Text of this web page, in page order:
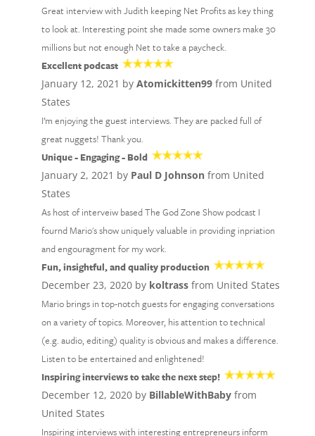
Great interview with Judith keeping Net Profits as key thing
to look at. Interesting point she made some owners make 30
millions but not enough Net to take a paycheck.
Excellent podcast
January 12, 2021 by Atomickitten99from United
States
I’m enjoying the guest interviews. They are packed full of
great nuggets! Thank you.
Unique - Engaging - Bold
January 2, 2021 by Paul D Johnsonfrom United
States
As host of interveiw based The God Zone Show podcast I
fournd Mario's show uniquely valuable in providing inpriation
and engouragment for my work.
Fun, insightful, and quality production
December 23, 2020 by koltrassfrom United States
Mario brings in top-notch guests for engaging conversations
on a variety of topics. Moreover, his attention to technical
(e.g. audio, editing) quality is obvious and makes a difference.
Listen to be entertained and enlightened!
Inspiring interviews to take the next step!
December 12, 2020 by BillableWithBabyfrom
United States
Inspiring interviews with interesting entrepreneurs inform